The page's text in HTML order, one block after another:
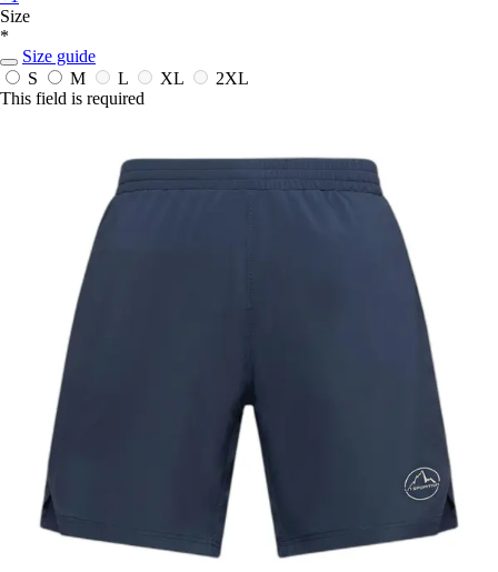
Size
*
Size guide
S
M L XL
2XL
This field is required